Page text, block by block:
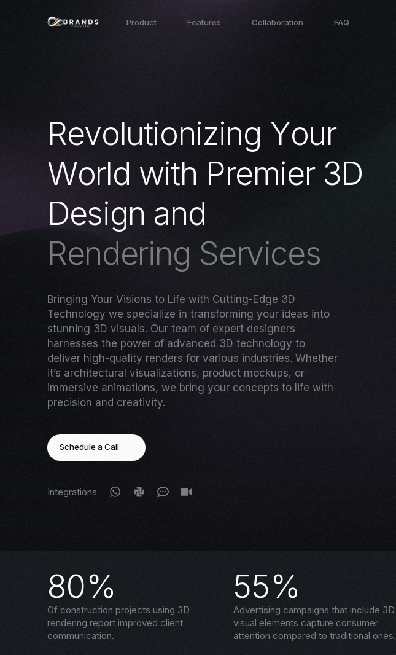
Product Features Collaboration FAQ
Revolutionizing Your
World with Premier 3D
Design and
Rendering Services
Bringing Your Visions to Life with Cutting-Edge 3D
Technology we specialize in transforming your ideas into
stunning 3D visuals. Our team of expert designers
harnesses the power of advanced 3D technology to
deliver high-quality renders for various industries. Whether
it’s architectural visualizations, product mockups, or
immersive animations, we bring your concepts to life with
precision and creativity.
Schedule a Call
Integrations
80%
Of construction projects using 3D
rendering report improved client
communication.
55%
Advertising campaigns that include 3D
visual elements capture consumer
attention compared to traditional ones.